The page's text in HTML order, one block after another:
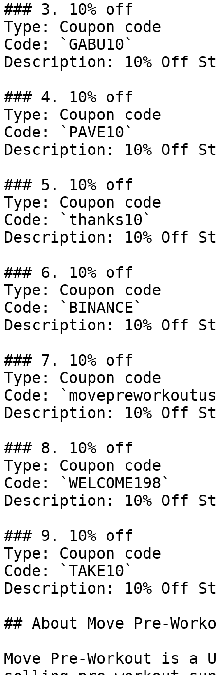
### 3. 10% off
Type: Coupon code
Code: `GABU10`
Description: 10% Off
### 4. 10% off
Type: Coupon code
Code: `PAVE10`
Description: 10% Off
### 5. 10% off
Type: Coupon code
Code: `thanks10`
Description: 10% Off
### 6. 10% off
Type: Coupon code
Code: `BINANCE`
Description: 10% Off
### 7. 10% off
Type: Coupon code
Code:
Description: 10% Off
### 8. 10% off
Type: Coupon code
Code: `WELCOME198`
Description: 10% Off
### 9. 10% off
Type: Coupon code
Code: `TAKE10`
Description: 10% Off
## About Move Pre-
Move Pre-Workout is a